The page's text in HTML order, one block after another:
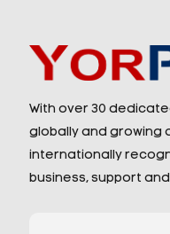
With over 30
globally and growing
internationally
business, support